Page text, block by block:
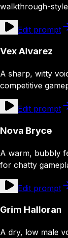
walkthrough-
Edit prompt
Vex Alvarez
A sharp, witty
competitive
Edit prompt
Nova Bryce
A warm, bubbly
for chatty
Edit prompt
Grim Halloran
A dry, low male